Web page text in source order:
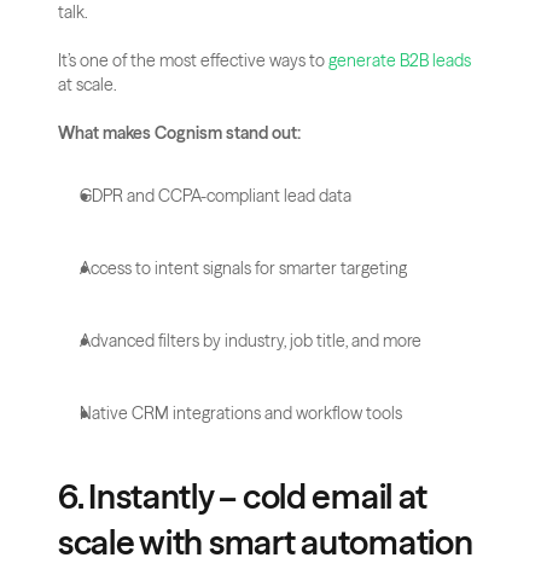
talk.
It’s one of the most effective ways to generate B2B leads
at scale.
What makes Cognism stand out:
GDPR and CCPA-compliant lead data
Access to intent signals for smarter targeting
Advanced filters by industry, job title, and more
Native CRM integrations and workflow tools
6. Instantly – cold email at
scale with smart automation